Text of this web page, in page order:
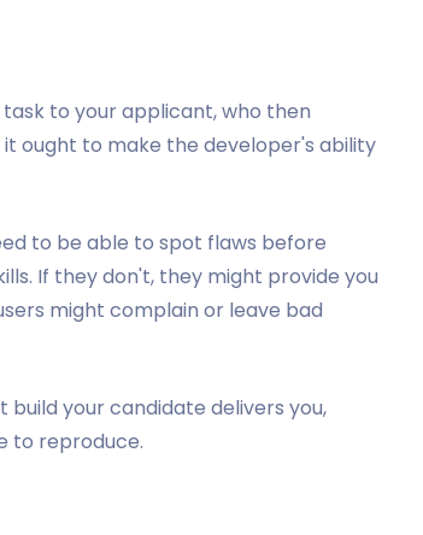
to your applicant, who then
ought to make the developer's ability
to be able to spot flaws before
If they don't, they might provide you
might complain or leave bad
your candidate delivers you,
to reproduce.